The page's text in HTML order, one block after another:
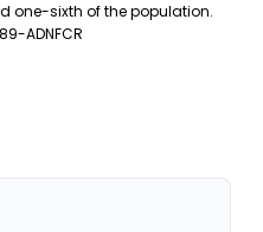
one-sixth of the population.